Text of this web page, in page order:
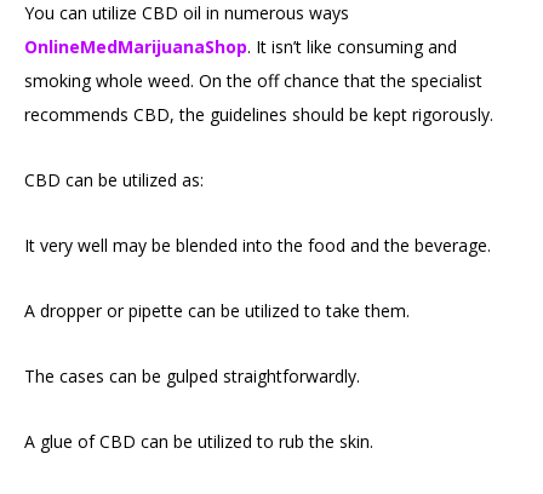
You can utilize CBD oil in numerous ways
OnlineMedMarijuanaShop. It isn’t like consuming and
smoking whole weed. On the off chance that the specialist
recommends CBD, the guidelines should be kept rigorously.
CBD can be utilized as:
It very well may be blended into the food and the beverage.
A dropper or pipette can be utilized to take them.
The cases can be gulped straightforwardly.
A glue of CBD can be utilized to rub the skin.